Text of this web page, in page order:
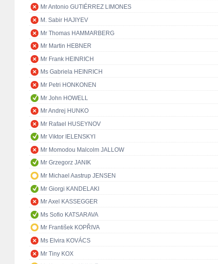
Mr Antonio GUTIÉRREZ LIMONES
M. Sabir HAJIYEV
Mr Thomas HAMMARBERG
Mr Martin HEBNER
Mr Frank HEINRICH
Ms Gabriela HEINRICH
Mr Petri HONKONEN
Mr John HOWELL
Mr Andrej HUNKO
Mr Rafael HUSEYNOV
Mr Viktor IELENSKYI
Mr Momodou Malcolm JALLOW
Mr Grzegorz JANIK
Mr Michael Aastrup JENSEN
Mr Giorgi KANDELAKI
Mr Axel KASSEGGER
Ms Sofio KATSARAVA
Mr František KOPŘIVA
Ms Elvira KOVÁCS
Mr Tiny KOX